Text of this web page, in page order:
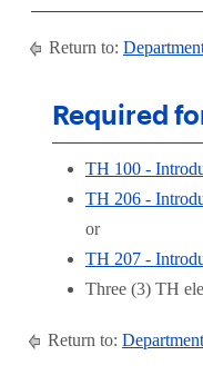
Return to:
Required
TH 100 -
TH 206 -
or
TH 207 -
Three (3) TH
Return to: